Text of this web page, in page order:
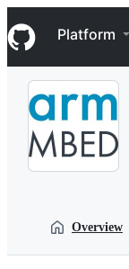
k
i
p
Navigation
Platform
Overview